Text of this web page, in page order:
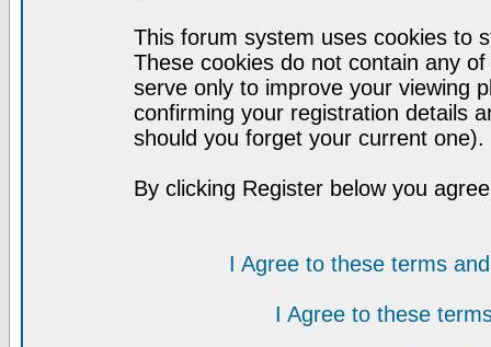
This forum system uses cookies to
These cookies do not contain any
serve only to improve your viewing
confirming your registration details
should you forget your current one).
By clicking Register below you
I Agree to these terms
I Agree to these